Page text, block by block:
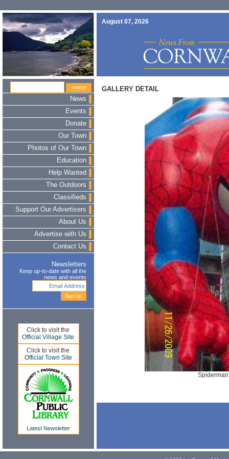
August 07, 2026
News
Events
Donate
Our Town
Photos of Our Town
Education
Help Wanted
The Outdoors
Classifieds
Support Our Advertisers
About Us
Advertise with Us
Contact Us
Newsletters
Keep up-to-date with all the
news and events
Click to visit the
Official Village Site
Click to visit the
Official Town Site
Latest Newsletter
GALLERY DETAIL